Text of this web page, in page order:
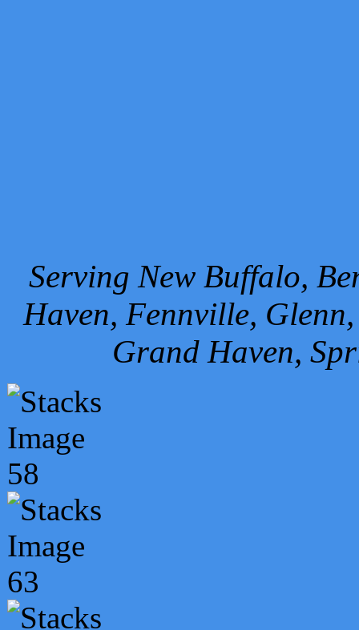
Serving New Buffalo,
Haven, Fennville,
Grand Haven,